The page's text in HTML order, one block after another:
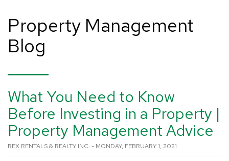
Property Management
Blog
What You Need to Know
Before Investing in a Property |
Property Management Advice
REX RENTALS & REALTY INC. - MONDAY, FEBRUARY 1, 2021